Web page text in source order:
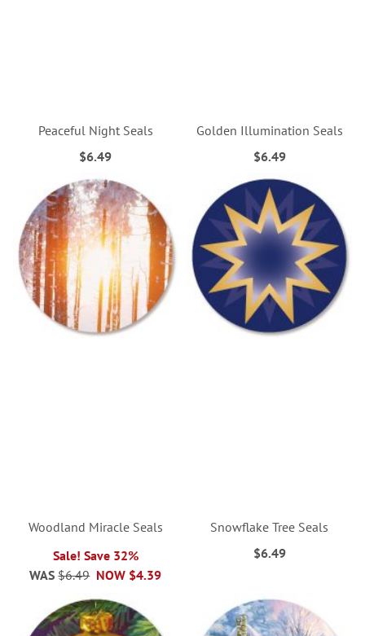
Peaceful Night Seals
$6.49
Golden Illumination Seals
$6.49
Woodland Miracle Seals
Sale! Save 32%
NOW $4.39
WAS $6.49
Snowflake Tree Seals
$6.49